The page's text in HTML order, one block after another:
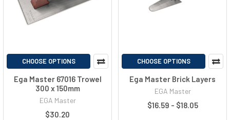
CHOOSE OPTIONS
Ega Master 67016 Trowel
300 x 150mm
EGA Master
$30.20
CHOOSE OPTIONS
Ega Master Brick Layers
EGA Master
$16.59 - $18.05